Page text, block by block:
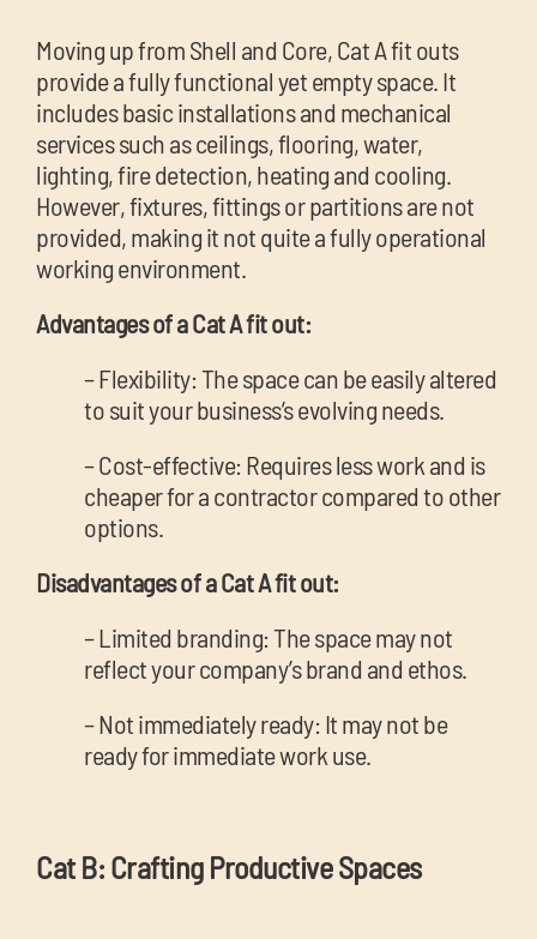
Moving up from Shell and Core, Cat A fit outs
provide a fully functional yet empty space. It
includes basic installations and mechanical
services such as ceilings, flooring, water,
lighting, fire detection, heating and cooling.
However, fixtures, fittings or partitions are not
provided, making it not quite a fully operational
working environment.
Advantages of a Cat A fit out:
– Flexibility: The space can be easily altered
to suit your business’s evolving needs.
– Cost-effective: Requires less work and is
cheaper for a contractor compared to other
options.
Disadvantages of a Cat A fit out:
– Limited branding: The space may not
reflect your company’s brand and ethos.
– Not immediately ready: It may not be
ready for immediate work use.
Cat B: Crafting Productive Spaces